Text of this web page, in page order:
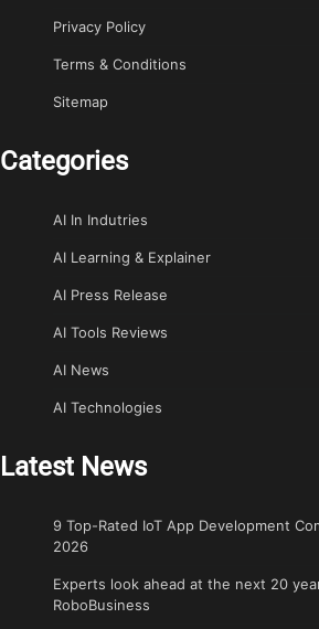
Privacy Policy
Terms & Conditions
Sitemap
Categories
AI In Indutries
AI Learning & Explainer
AI Press Release
AI Tools Reviews
AI News
AI Technologies
Latest News
9 Top-Rated IoT App Development
2026
Experts look ahead at the next 20
RoboBusiness